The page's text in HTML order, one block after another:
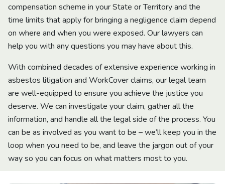
compensation scheme in your State or Territory and the
time limits that apply for bringing a negligence claim depend
on where and when you were exposed. Our lawyers can
help you with any questions you may have about this.
With combined decades of extensive experience working in
asbestos litigation and WorkCover claims, our legal team
are well-equipped to ensure you achieve the justice you
deserve. We can investigate your claim, gather all the
information, and handle all the legal side of the process. You
can be as involved as you want to be – we’ll keep you in the
loop when you need to be, and leave the jargon out of your
way so you can focus on what matters most to you.